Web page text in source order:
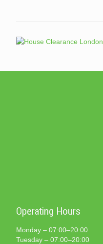
Operating Hours
Monday – 07:00–20:00
Tuesday – 07:00–20:00